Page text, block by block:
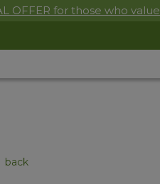
OFFER for those who
back